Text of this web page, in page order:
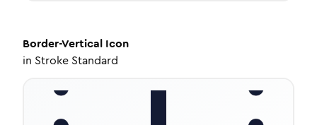
Border-Vertical Icon
in Stroke Standard